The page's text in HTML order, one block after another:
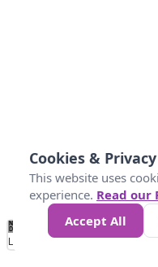
No
Data 10 25 50
Loading...
Cookies & Privacy
This website uses
experience. Read our
Accept All